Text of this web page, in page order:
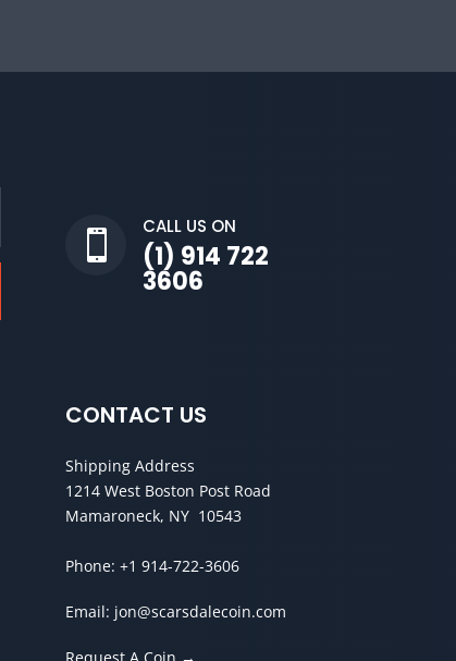

CALL US ON
(1) 914 722
3606
CONTACT US
Shipping Address
1214 West Boston Post Road
Mamaroneck, NY 10543
Phone:+1 914-722-3606
Email: jon@scarsdalecoin.com